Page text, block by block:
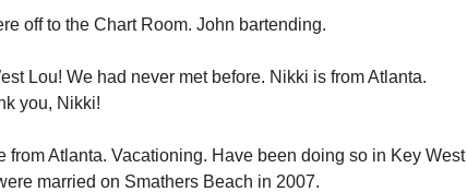
off to the Chart Room. John bartending.
Lou! We had never met before. Nikki is from Atlanta.
you, Nikki!
from Atlanta. Vacationing. Have been doing so in Key West
married on Smathers Beach in 2007.